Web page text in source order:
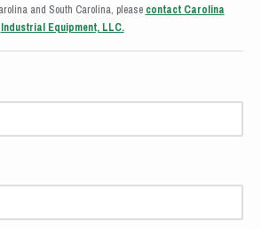
and South Carolina, please contact Carolina
Industrial Equipment, LLC.